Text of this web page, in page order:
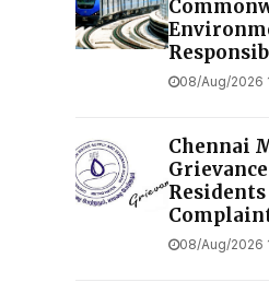
08/Aug/2026
Chennai
Residents
08/Aug/2026